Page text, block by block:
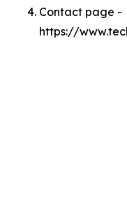
Contact page -
https://